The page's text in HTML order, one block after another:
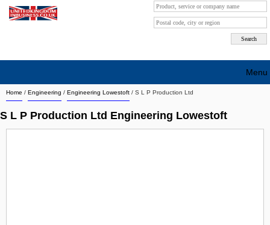
Home / Engineering / Engineering Lowestoft / S L P Production Ltd
S L P Production Ltd Engineering Lowestoft
Menu
Search company by city
Search company on industrie